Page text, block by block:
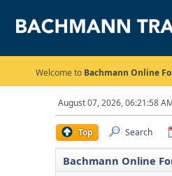
Welcome to Bachmann Online
August 07, 2026, 06:21:58
Top Search
Bachmann Online